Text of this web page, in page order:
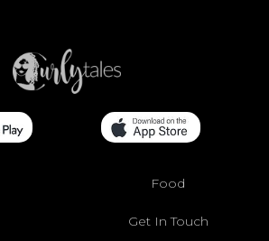
Food
Get In Touch